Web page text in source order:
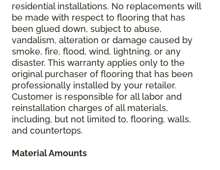
residential installations. No replacements will
be made with respect to flooring that has
been glued down, subject to abuse,
vandalism, alteration or damage caused by
smoke, fire, flood, wind, lightning, or any
disaster. This warranty applies only to the
original purchaser of flooring that has been
professionally installed by your retailer.
Customer is responsible for all labor and
reinstallation charges of all materials,
including, but not limited to, flooring, walls,
and countertops.
Material Amounts